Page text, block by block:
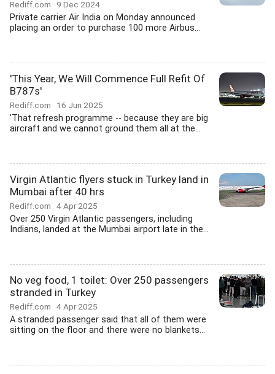
Rediff.com 9 Dec 2024
Private carrier Air India on Monday announced
placing an order to purchase 100 more Airbus...
'This Year, We Will Commence Full Refit Of
B787s'
Rediff.com 16 Jun 2025
'That refresh programme -- because they are big
aircraft and we cannot ground them all at the...
Virgin Atlantic flyers stuck in Turkey land in
Mumbai after 40 hrs
Rediff.com 4 Apr 2025
Over 250 Virgin Atlantic passengers, including
Indians, landed at the Mumbai airport late in the...
No veg food, 1 toilet: Over 250 passengers
stranded in Turkey
Rediff.com 4 Apr 2025
A stranded passenger said that all of them were
sitting on the floor and there were no blankets...